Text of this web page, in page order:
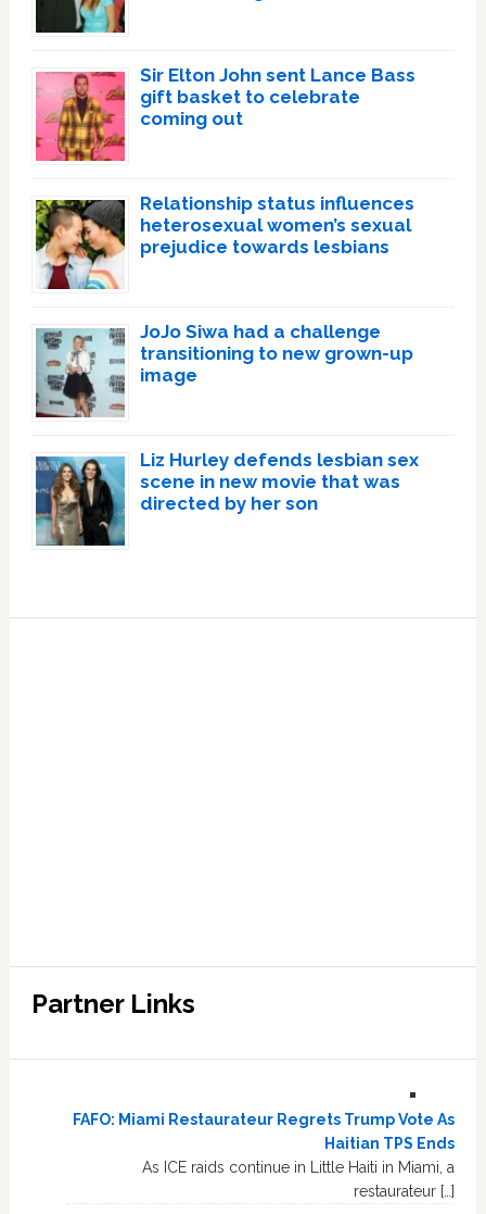
Sir Elton John sent Lance Bass
gift basket to celebrate
coming out
Relationship status influences
heterosexual women’s sexual
prejudice towards lesbians
JoJo Siwa had a challenge
transitioning to new grown-up
image
Liz Hurley defends lesbian sex
scene in new movie that was
directed by her son
Partner Links
FAFO: Miami Restaurateur Regrets Trump Vote As
Haitian TPS Ends
As ICE raids continue in Little Haiti in Miami, a
restaurateur […]